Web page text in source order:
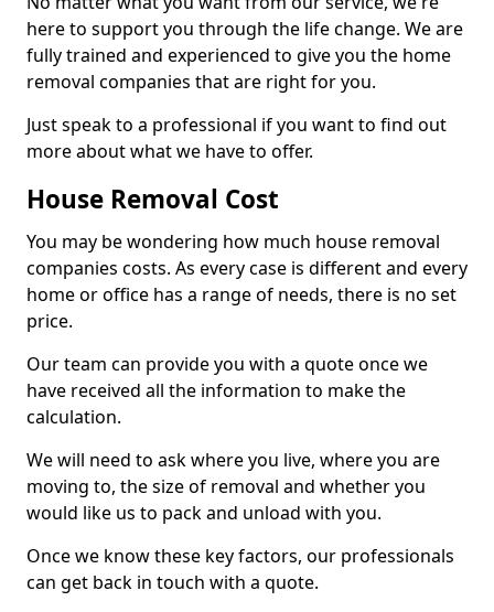
here to support you through the life change. We are
fully trained and experienced to give you the home
removal companies that are right for you.
Just speak to a professional if you want to find out
more about what we have to offer.
House Removal Cost
You may be wondering how much house removal
companies costs. As every case is different and every
home or office has a range of needs, there is no set
price.
Our team can provide you with a quote once we
have received all the information to make the
calculation.
We will need to ask where you live, where you are
moving to, the size of removal and whether you
would like us to pack and unload with you.
Once we know these key factors, our professionals
can get back in touch with a quote.